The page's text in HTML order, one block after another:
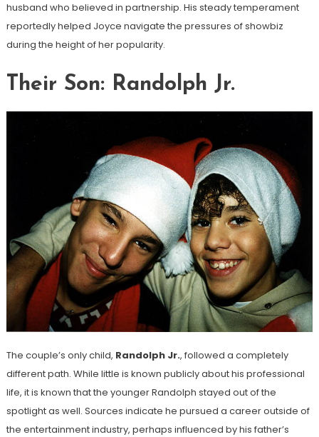
husband who believed in partnership. His steady temperament
reportedly helped Joyce navigate the pressures of showbiz
during the height of her popularity.
Their Son: Randolph Jr.
The couple’s only child, Randolph Jr., followed a completely
different path. While little is known publicly about his professional
life, it is known that the younger Randolph stayed out of the
spotlight as well. Sources indicate he pursued a career outside of
the entertainment industry, perhaps influenced by his father’s